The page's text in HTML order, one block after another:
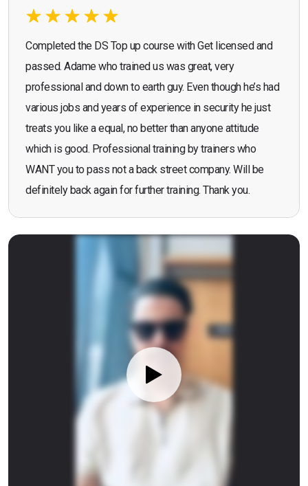
Completed the DS Top up course with Get licensed and
passed. Adame who trained us was great, very
professional and down to earth guy. Even though he’s had
various jobs and years of experience in security he just
treats you like a equal, no better than anyone attitude
which is good. Professional training by trainers who
WANT you to pass not a back street company. Will be
definitely back again for further training. Thank you.